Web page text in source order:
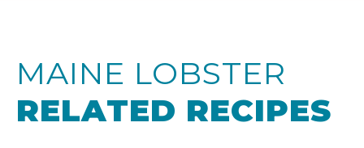
MAINE LOBSTER
RELATED RECIPES